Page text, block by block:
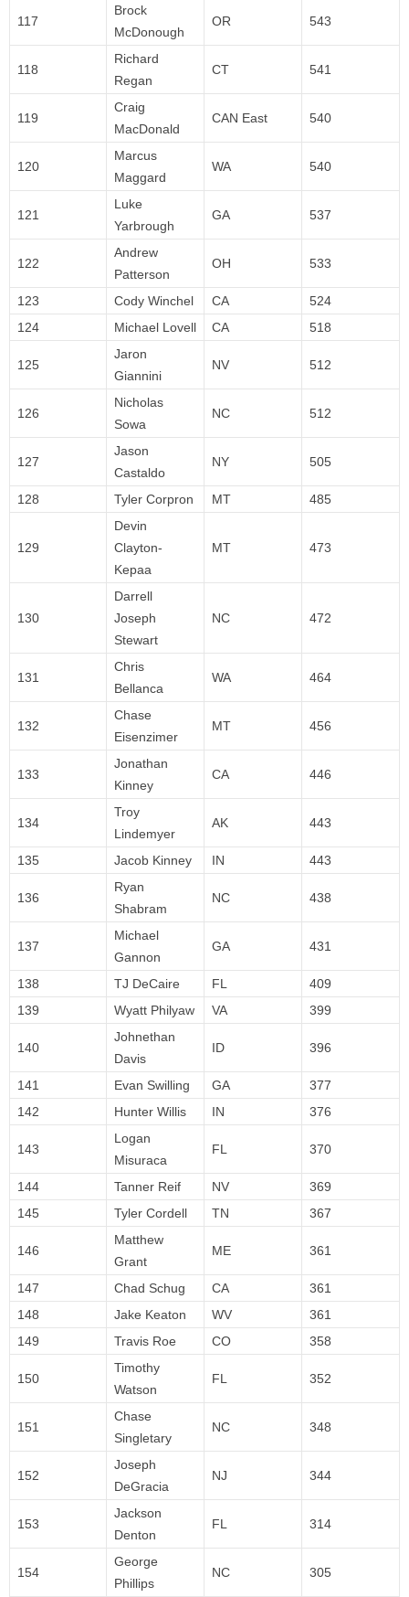
117
Brock
McDonough
OR 543
118
Richard
Regan
CT 541
119
Craig
MacDonald
CAN East 540
120
Marcus
Maggard
WA 540
121
Luke
Yarbrough
GA 537
122
Andrew
Patterson
OH 533
123 Cody Winchel CA
524
124
Michael Lovell CA 518
125
Jaron
Giannini
NV 512
126
Nicholas
Sowa
NC 512
127
Jason
Castaldo
NY 505
128 Tyler Corpron MT 485
129
Devin
Clayton-
Kepaa
MT 473
130
Darrell
Joseph
Stewart
NC 472
131
Chris
Bellanca
WA 464
132
Chase
Eisenzimer
MT 456
133
Jonathan
Kinney
CA 446
134
Troy
Lindemyer
AK 443
135 Jacob Kinney IN 443
136
Ryan
Shabram
NC 438
137
Michael
Gannon
GA 431
138 TJ DeCaire FL
409
139
Wyatt Philyaw VA 399
140
Johnethan
Davis
ID 396
141 Evan Swilling GA
377
142
Hunter Willis IN 376
143
Logan
Misuraca
FL 370
144 Tanner Reif NV
369
145
Tyler Cordell TN 367
146
Matthew
Grant
ME 361
147 Chad Schug CA
361
148
Jake Keaton WV
361
149
Travis Roe CO 358
150
Timothy
Watson
FL 352
151
Chase
Singletary
NC 348
152
Joseph
DeGracia
NJ 344
153
Jackson
Denton
FL 314
154
George
Phillips
NC 305